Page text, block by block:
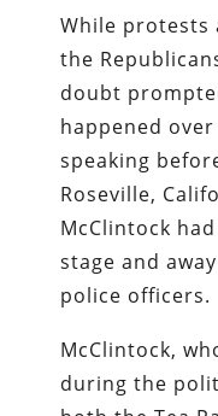
While
the
doubt
happened
speaking
Roseville,
McClintock
stage and
police officers.
McClintock,
during the